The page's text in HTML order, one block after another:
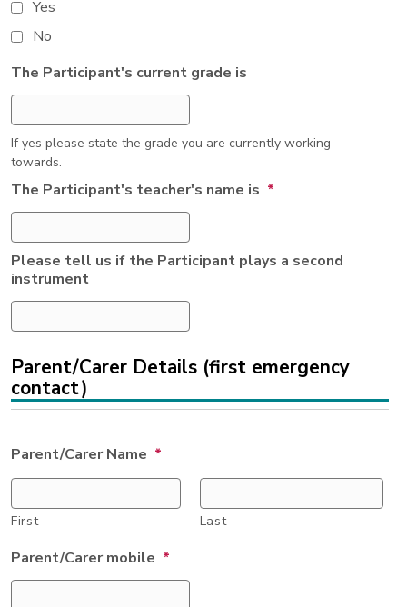
Yes
No
The Participant's current grade is
If yes please state the grade you are currently working
towards.
The Participant's teacher's name is *
Please tell us if the Participant plays a second
instrument
Parent/Carer Details (first emergency
contact)
Parent/Carer Name *
First Last
Parent/Carer mobile *